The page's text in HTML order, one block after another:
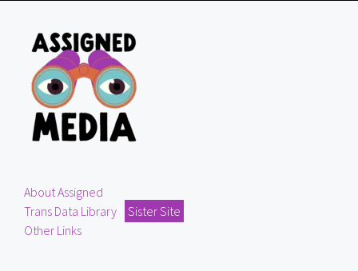
About Assigned
Trans Data Library
Sister Site
Other Links